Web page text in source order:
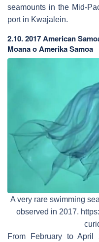
seamounts in the Mid-
port in Kwajalein.
2.10. 2017 American
Moana o Amerika Samoa
A very rare swimming
observed in 2017.
From February to April